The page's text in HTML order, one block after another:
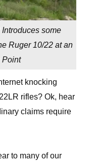
some
Ruger 10/22 at an
Point
knocking
rifles? Ok, hear
claims require
to many of our